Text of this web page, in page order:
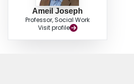
Ameil Joseph
Professor, Social Work
Visit profile